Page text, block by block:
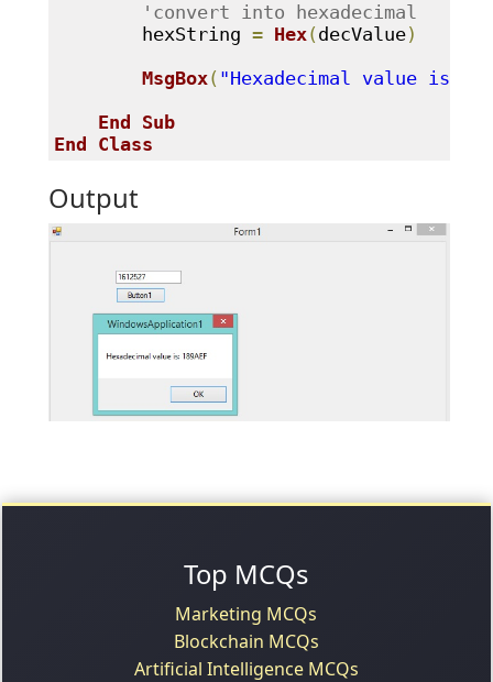
'convert into hexadecimal
        hexString
= Hex( decValue)
MsgBox( "Hexadecimal value is: "
End
Sub
End
Class
Output
Top MCQs
Marketing MCQs
Blockchain MCQs
Artificial Intelligence MCQs